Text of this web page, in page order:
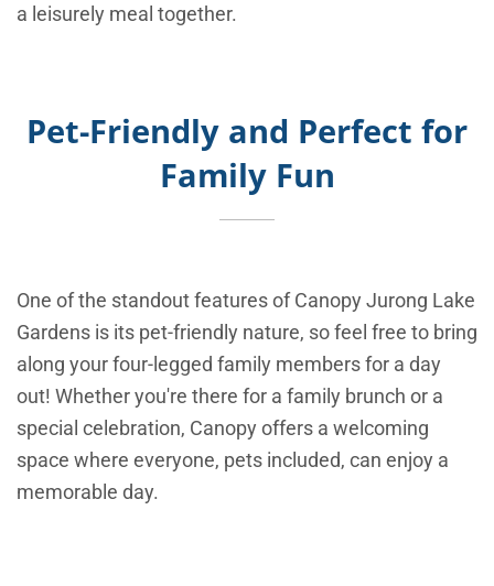
a leisurely meal together.
Pet-Friendly and Perfect for
Family Fun
One of the standout features of Canopy Jurong Lake
Gardens is its pet-friendly nature, so feel free to bring
along your four-legged family members for a day
out! Whether you're there for a family brunch or a
special celebration, Canopy offers a welcoming
space where everyone, pets included, can enjoy a
memorable day.